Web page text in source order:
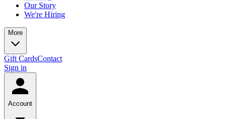
Our Story
We're Hiring
More
Gift CardsContact
Sign in
Account